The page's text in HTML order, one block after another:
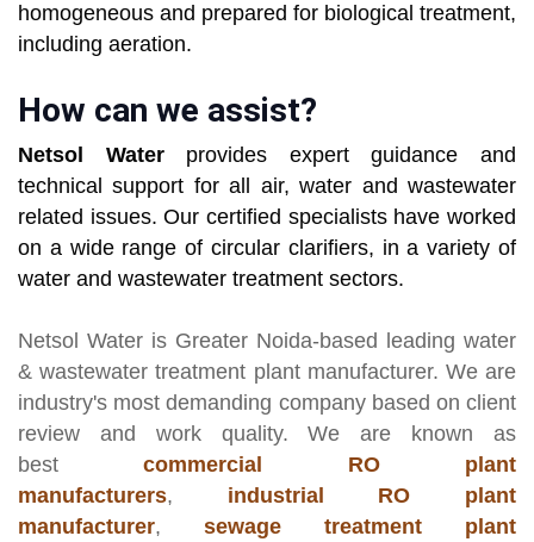
homogeneous and prepared for biological treatment,
including aeration.
How can we assist?
Netsol Waterprovides expert guidance and
technical support for all air, water and wastewater
related issues. Our certified specialists have worked
on a wide range of circular clarifiers, in a variety of
water and wastewater treatment sectors.
Netsol Water is Greater Noida-based leading water
& wastewater treatment plant manufacturer. We are
industry's most demanding company based on client
review and work quality. We are known as
bestcommercial RO plant
manufacturers, industrial RO plant
manufacturer, sewage treatment plant